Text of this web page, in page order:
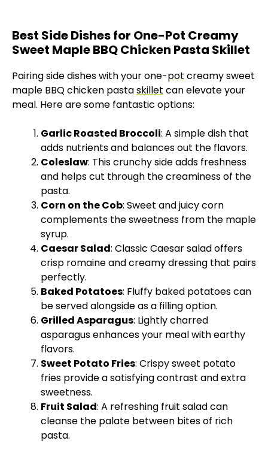
Best Side Dishes for One-Pot Creamy
Sweet Maple BBQ Chicken Pasta Skillet
Pairing side dishes with your one-pot creamy sweet
maple BBQ chicken pastaskillet can elevate your
meal. Here are some fantastic options:
Garlic Roasted Broccoli: A simple dish that
adds nutrients and balances out the flavors.
Coleslaw: This crunchy side adds freshness
and helps cut through the creaminess of the
pasta.
Corn on the Cob: Sweet and juicy corn
complements the sweetness from the maple
syrup.
Caesar Salad: Classic Caesar salad offers
crisp romaine and creamy dressing that pairs
perfectly.
Baked Potatoes: Fluffy baked potatoes can
be served alongside as a filling option.
Grilled Asparagus: Lightly charred
asparagus enhances your meal with earthy
flavors.
Sweet Potato Fries: Crispy sweet potato
fries provide a satisfying contrast and extra
sweetness.
Fruit Salad: A refreshing fruit salad can
cleanse the palate between bites of rich
pasta.